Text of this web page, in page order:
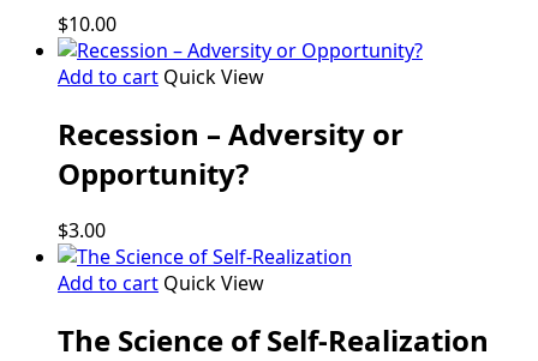
$10.00
Add to cart Quick View
Recession – Adversity or
Opportunity?
$3.00
Add to cart Quick View
The Science of Self-Realization